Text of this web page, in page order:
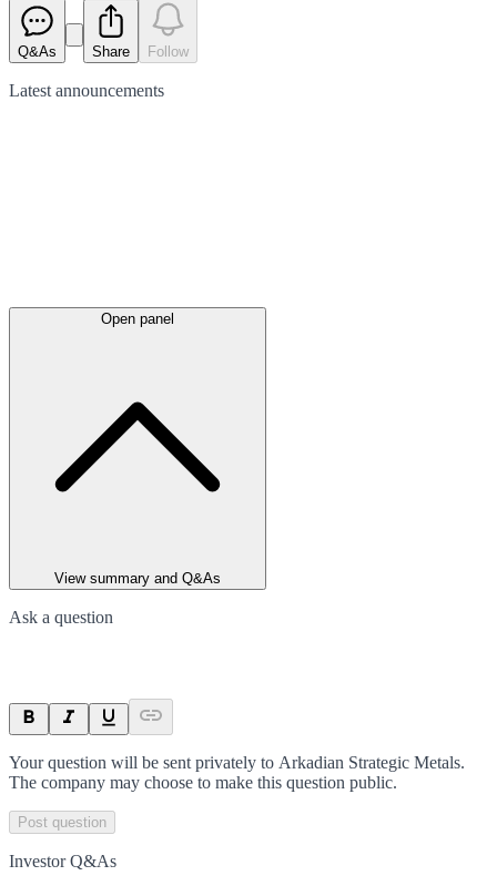
Q&As Share Follow
Latest announcements
Open panel
View summary and Q&As
Ask a question
Your question will be sent privately to Arkadian Strategic Metals.
The company may choose to make this question public.
Post question
Investor Q&As